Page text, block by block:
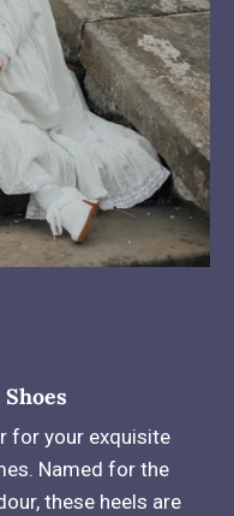
for your exquisite
Named for the
these heels are